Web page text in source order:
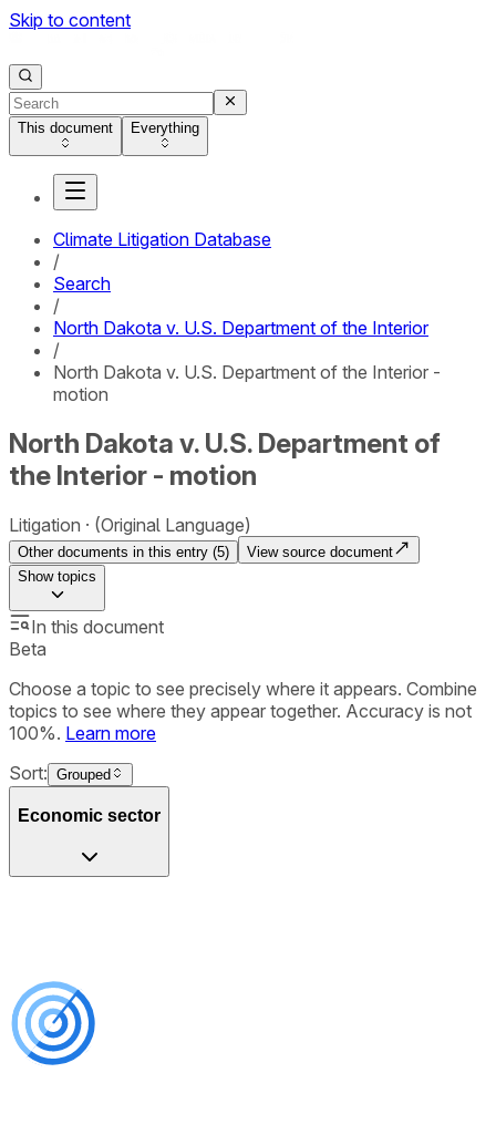
Skip to content
This document Everything
Climate Litigation Database
/
Search
/
North Dakota v. U.S. Department of the Interior
/
North Dakota v. U.S. Department of the Interior -
motion
North Dakota v. U.S. Department of
the Interior - motion
Litigation (Original Language)
Other documents in this entry (5)
View source document
Showtopics
In this document
Beta
Choose a topic to see precisely where it appears. Combine
topics to see where they appear together. Accuracy is not
100%. Learn more
Sort: Grouped
Economic sector